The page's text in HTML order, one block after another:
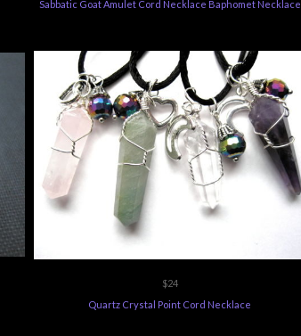
Sabbatic Goat Amulet Cord Necklace Baphomet Necklace
$24
Quartz Crystal Point Cord Necklace